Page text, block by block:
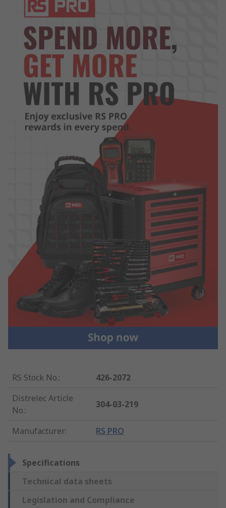
RS Stock No.:
426-2072
Distrelec Article
No.:
304-03-219
Manufacturer: RS PRO
Specifications
Technical data sheets
Legislation and Compliance